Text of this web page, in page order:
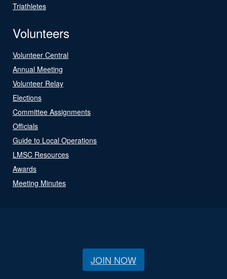
Triathletes
Volunteers
Volunteer Central
Annual Meeting
Volunteer Relay
Elections
Committee Assignments
Officials
Guide to Local Operations
LMSC Resources
Awards
Meeting Minutes
JOIN NOW